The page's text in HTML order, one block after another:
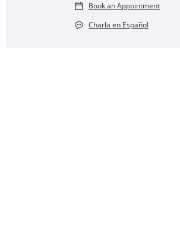
Book an Appointment
Charla en Español